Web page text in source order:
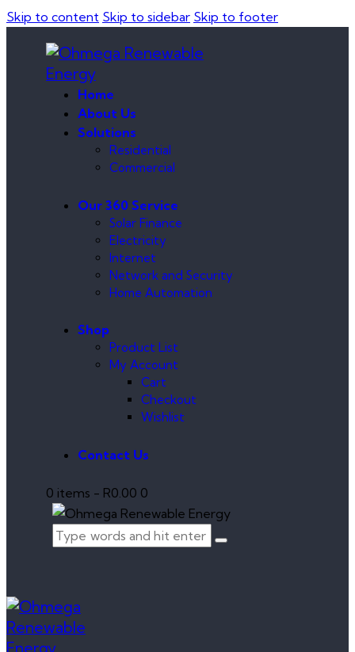
Skip to content Skip to sidebar Skip to footer
Home
About Us
Solutions
Residential
Commercial
Our 360 Service
Solar Finance
Electricity
Internet
Network and Security
Home Automation
Shop
Product List
My Account
Cart
Checkout
Wishlist
Contact Us
0 items - R0.00 0